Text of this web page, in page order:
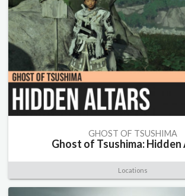
GHOST OF TSUSHIMA
Ghost of Tsushima:
Locations